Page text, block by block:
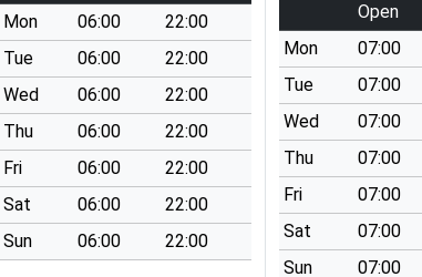
Mon
06:00
22:00
Tue
06:00
22:00
Wed
06:00
22:00
Thu
06:00
22:00
Fri
06:00
22:00
Sat
06:00
22:00
Sun
06:00 22:00
Open
Mon
07:00
Tue
07:00
Wed
07:00
Thu
07:00
Fri
07:00
Sat
07:00
Sun
07:00